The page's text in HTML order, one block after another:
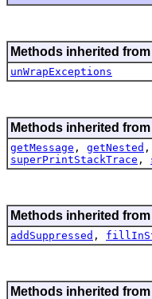
Methods inherited
unWrapExceptions
Methods inherited
getMessage , getNested ,
superPrintStackTrace ,
Methods inherited
addSuppressed ,
Methods inherited